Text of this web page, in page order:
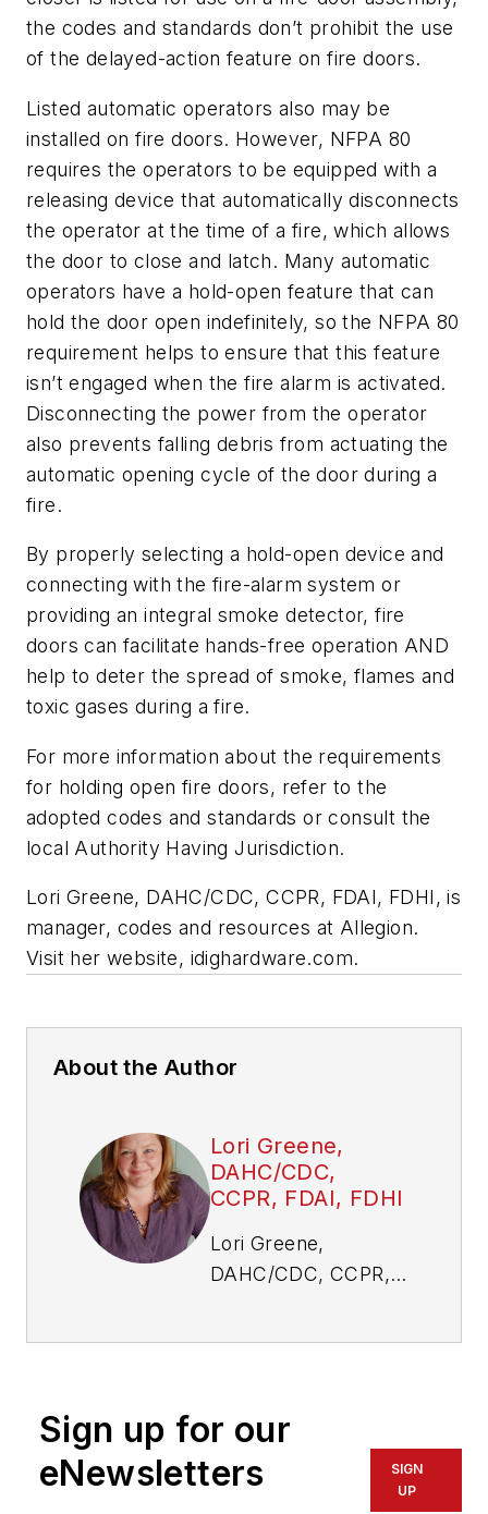
the codes and standards don’t prohibit the use
of the delayed-action feature on fire doors.
Listed automatic operators also may be
installed on fire doors. However, NFPA 80
requires the operators to be equipped with a
releasing device that automatically disconnects
the operator at the time of a fire, which allows
the door to close and latch. Many automatic
operators have a hold-open feature that can
hold the door open indefinitely, so the NFPA 80
requirement helps to ensure that this feature
isn’t engaged when the fire alarm is activated.
Disconnecting the power from the operator
also prevents falling debris from actuating the
automatic opening cycle of the door during a
fire.
By properly selecting a hold-open device and
connecting with the fire-alarm system or
providing an integral smoke detector, fire
doors can facilitate hands-free operation AND
help to deter the spread of smoke, flames and
toxic gases during a fire.
For more information about the requirements
for holding open fire doors, refer to the
adopted codes and standards or consult the
local Authority Having Jurisdiction.
Lori Greene, DAHC/CDC, CCPR, FDAI, FDHI, is
manager, codes and resources at Allegion.
Visit her website, idighardware.com.
About the Author
Lori Greene,
DAHC/CDC,
CCPR, FDAI, FDHI
Lori Greene,
DAHC/CDC, CCPR,
website,
Sign up for our
eNewsletters
SIGN
UP